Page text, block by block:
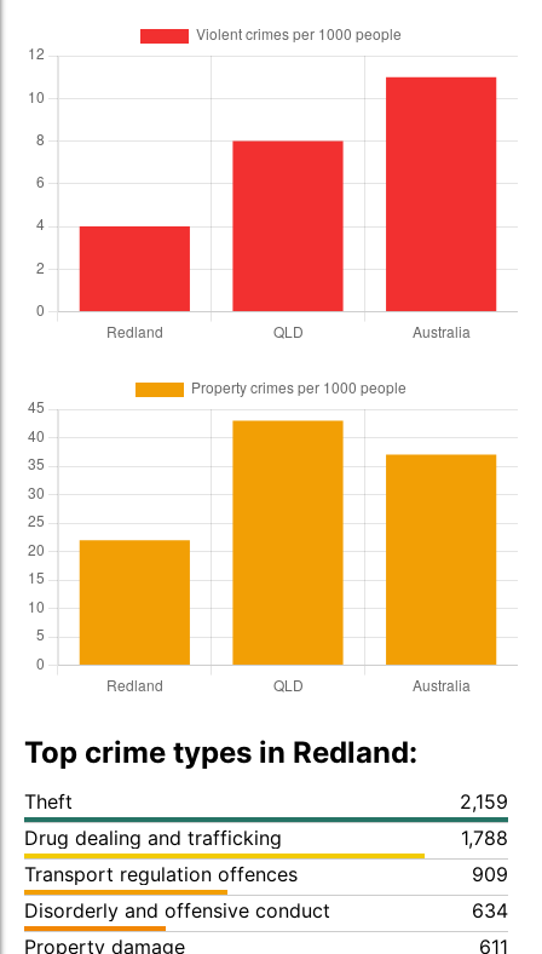
Top crime types in Redland:
Theft
2,159
Drug dealing and trafficking
1,788
Transport regulation offences
909
Disorderly and offensive conduct
634
Property damage
611